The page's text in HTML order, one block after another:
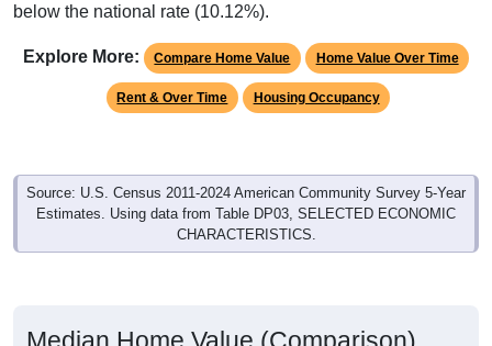
below the national rate (10.12%).
Explore More: Compare Home Value Home Value Over Time
Rent & Over Time Housing Occupancy
Source: U.S. Census 2011-2024 American Community Survey 5-Year
Estimates. Using data from Table DP03, SELECTED ECONOMIC
CHARACTERISTICS.
Median Home Value (Comparison)